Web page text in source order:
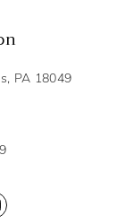
PA 18049